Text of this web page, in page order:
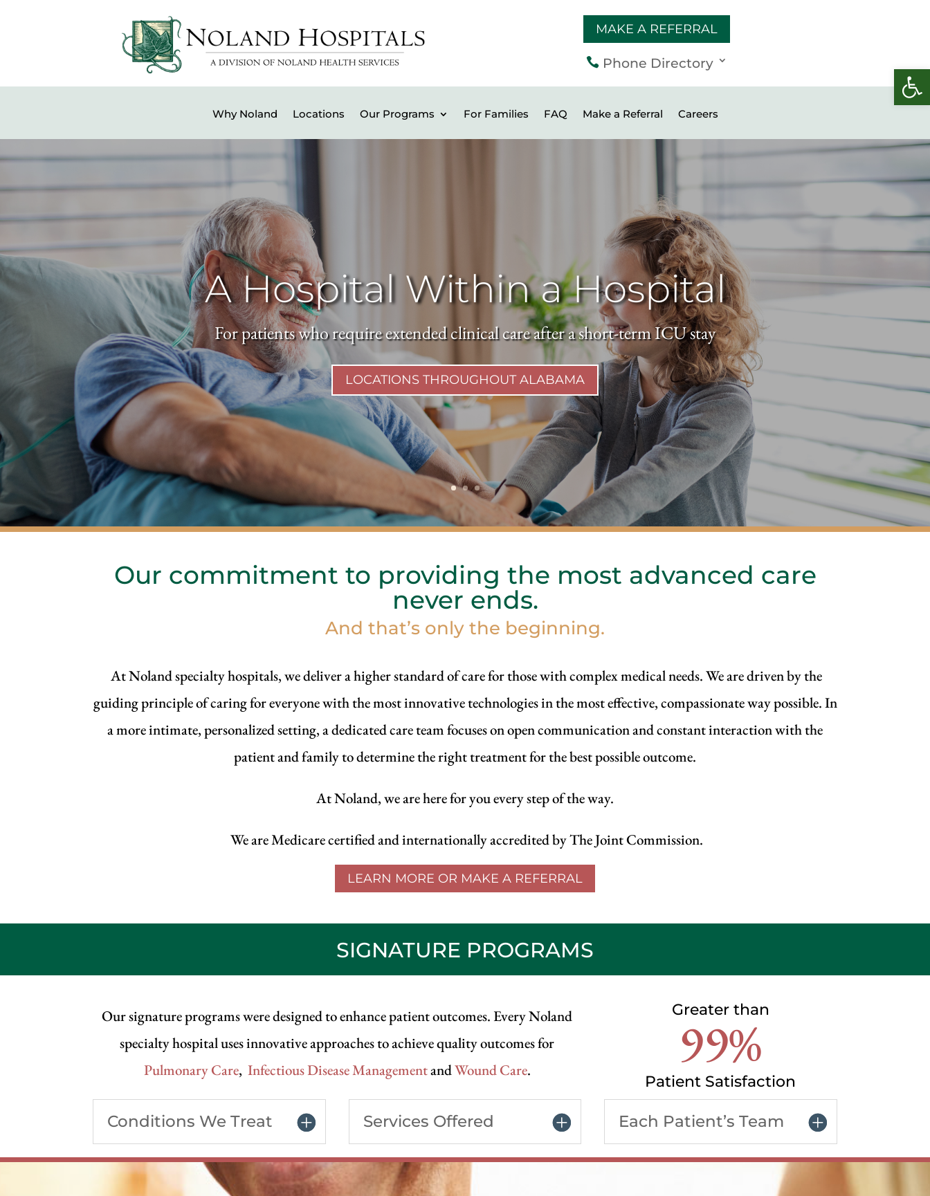
MAKE A REFERRAL
Phone Directory
Why Noland Locations Our Programs For Families FAQ Make a Referral Careers
A Hospital Within a Hospital
For patients who require extended clinical care after a short-term ICU stay
LOCATIONS THROUGHOUT ALABAMA
Our commitment to providing the most advanced care
never ends.
And that’s only the beginning.
At Noland specialty hospitals, we deliver a higher standard of care for those with complex medical needs. We are driven by the
guiding principle of caring for everyone with the most innovative technologies in the most effective, compassionate way possible. In
a more intimate, personalized setting, a dedicated care team focuses on open communication and constant interaction with the
patient and family to determine the right treatment for the best possible outcome.
At Noland, we are here for you every step of the way.
We are Medicare certified and internationally accredited by The Joint Commission.
LEARN MORE OR MAKE A REFERRAL
SIGNATURE PROGRAMS
Our signature programs were designed to enhance patient outcomes. Every Noland
specialty hospital uses innovative approaches to achieve quality outcomes for
Pulmonary Care, Infectious Disease ManagementandWound Care.
Greater than
99%
Patient Satisfaction
Conditions We Treat Services Offered Each Patient’s Team